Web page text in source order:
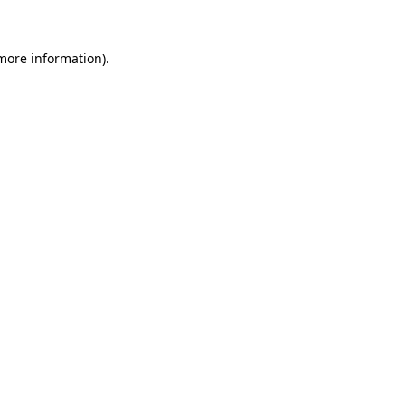
information).